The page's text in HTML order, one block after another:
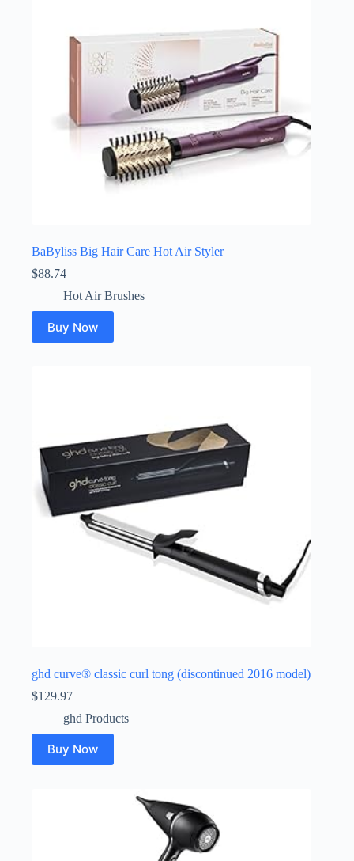
BaByliss Big Hair Care Hot Air Styler
$88.74
Hot Air Brushes
Buy Now
ghd curve® classic curl tong (discontinued 2016 model)
$129.97
ghd Products
Buy Now